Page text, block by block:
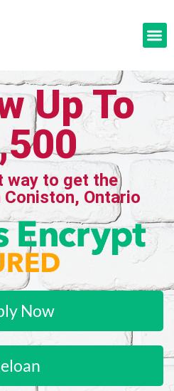
Up To
way to get the
Ontario
Now